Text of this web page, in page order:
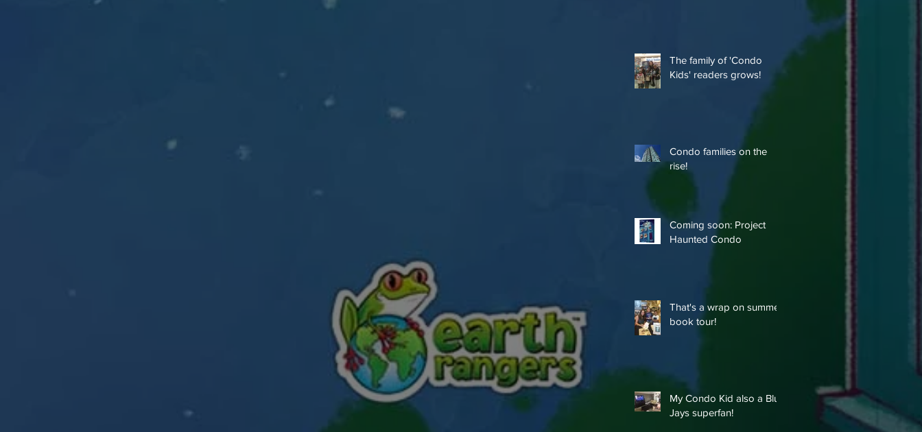
The family of 'Condo
Kids' readers grows!
Condo families on the
rise!
Coming soon: Project
Haunted Condo
That's a wrap on summer
book tour!
My Condo Kid also a Blue
Jays superfan!